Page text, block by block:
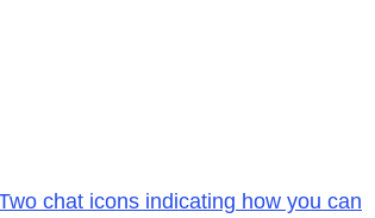
chat icons indicating how you can